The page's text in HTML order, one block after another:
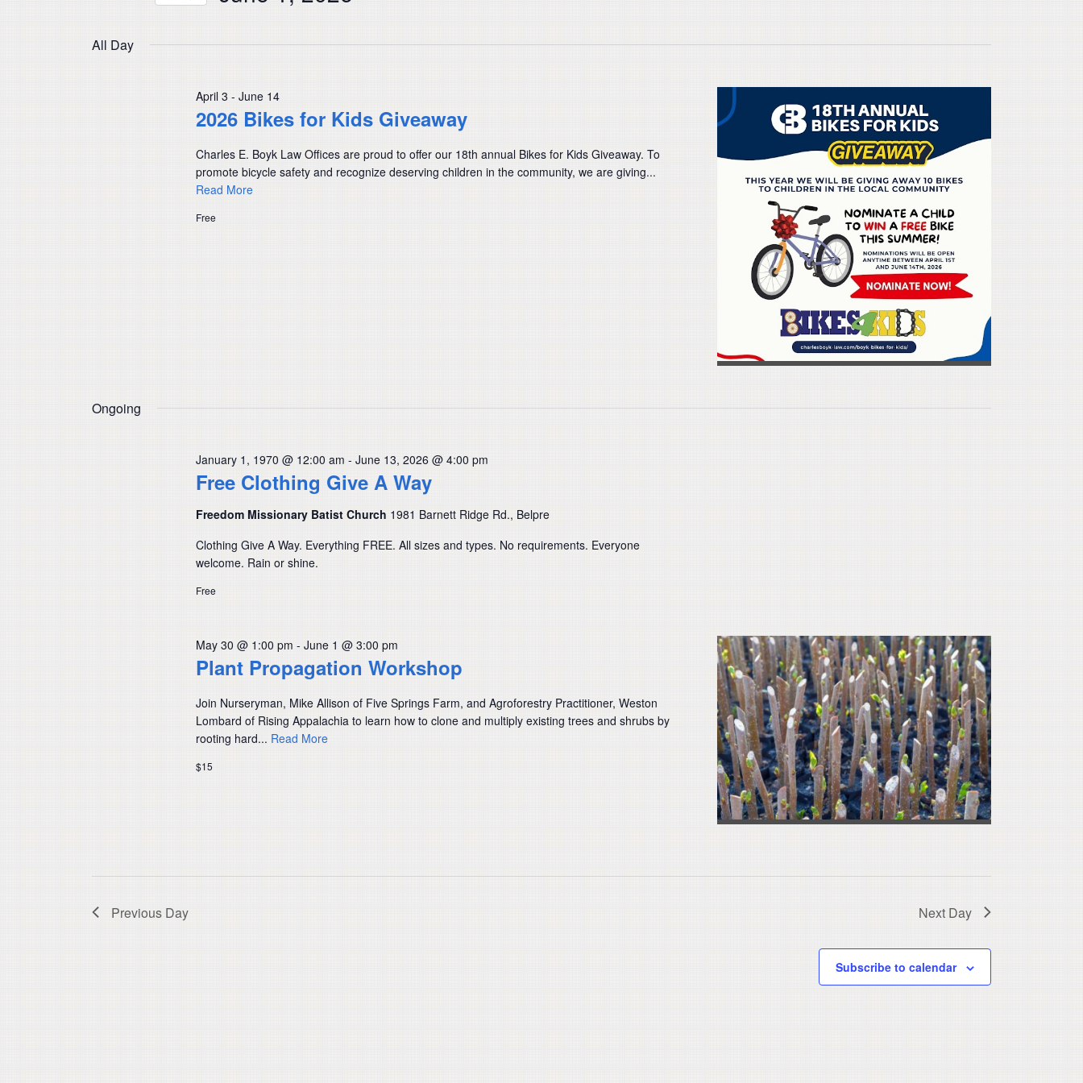
All Day
2026 Bikes for Kids Giveaway
April 3 -June 14
Charles E. Boyk Law Offices are proud to offer our 18th annual Bikes for Kids Giveaway. To
promote bicycle safety and recognize deserving children in the community, we are giving...
Read More
Free
Ongoing
Free Clothing Give A Way
January 1, 1970 @ 12:00 am -June 13, 2026 @ 4:00 pm
Freedom Missionary Batist Church 1981 Barnett Ridge Rd., Belpre
Clothing Give A Way. Everything FREE. All sizes and types. No requirements. Everyone
welcome. Rain or shine.
Free
Plant Propagation Workshop
May 30 @ 1:00 pm -June 1 @ 3:00 pm
Join Nurseryman, Mike Allison of Five Springs Farm, and Agroforestry Practitioner, Weston
Lombard of Rising Appalachia to learn how to clone and multiply existing trees and shrubs by
rooting hard... Read More
$15
Previous Day Next Day
Subscribe to calendar